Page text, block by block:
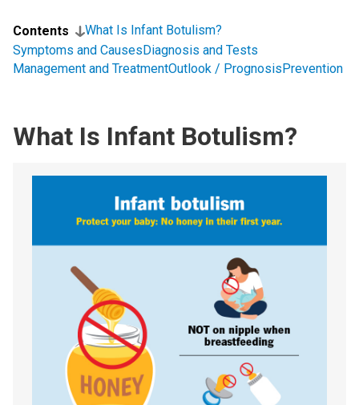
Contents
What Is Infant Botulism?
Symptoms and CausesDiagnosis and Tests
Management and TreatmentOutlook / PrognosisPrevention
What Is Infant Botulism?